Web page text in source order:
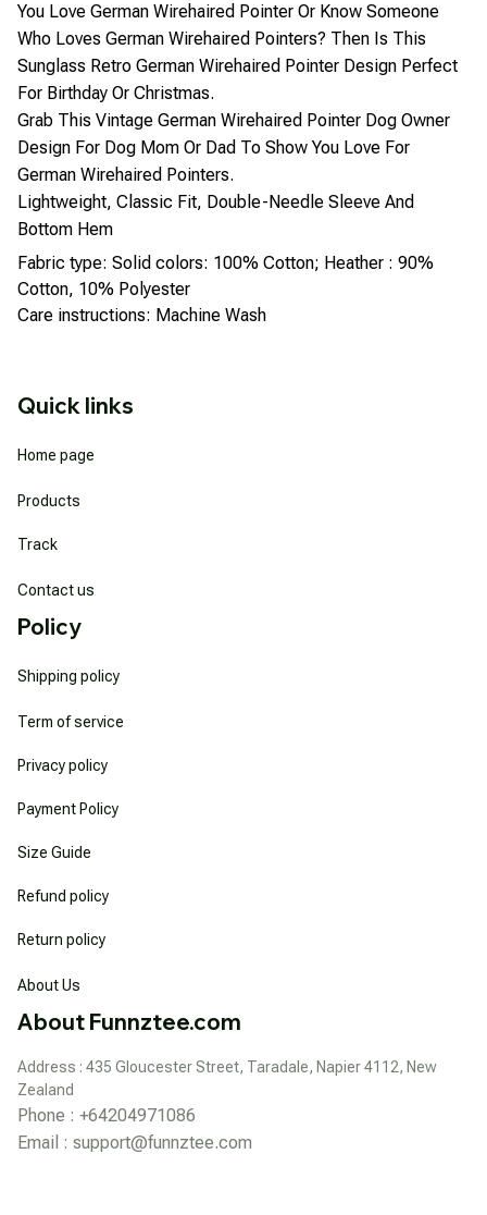
You Love German Wirehaired Pointer Or Know Someone
Who Loves German Wirehaired Pointers? Then Is This
Sunglass Retro German Wirehaired Pointer Design Perfect
For Birthday Or Christmas.
Grab This Vintage German Wirehaired Pointer Dog Owner
Design For Dog Mom Or Dad To Show You Love For
German Wirehaired Pointers.
Lightweight, Classic Fit, Double-Needle Sleeve And
Bottom Hem
Fabric type: Solid colors: 100% Cotton; Heather : 90%
Cotton, 10% Polyester
Care instructions: Machine Wash
Quick links
Home page
Products
Track
Contact us
Policy
Shipping policy
Term of service
Privacy policy
Payment Policy
Size Guide
Refund policy
Return policy
About Us
About Funnztee.com
Address : 435 Gloucester Street, Taradale, Napier 4112, New
Zealand
Phone : +64204971086
Email : support@funnztee.com